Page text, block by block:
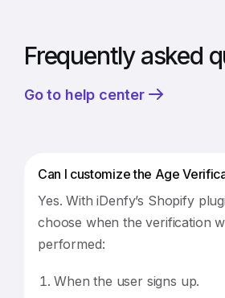
Frequently asked
Go to help center
Can I customize the Age
Yes. With iDenfy’s Shopify
choose when the verification
performed:
When the user signs up.